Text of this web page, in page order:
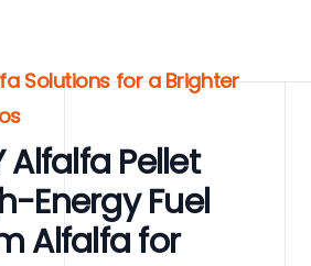
Solutions for a Brighter
Alfalfa Pellet
Energy Fuel
Alfalfa for